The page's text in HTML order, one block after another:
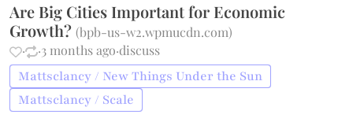
Are Big Cities Important for Economic
Growth?(bpb-us-w2.wpmucdn.com)
·
·3 months ago·discuss
Mattsclancy / New Things Under the Sun
Mattsclancy / Scale